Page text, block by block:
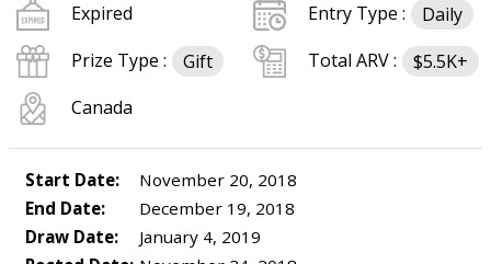
Expired Entry Type :
Daily
Prize Type :
Gift Total ARV :
$5.5K+
Canada
Start Date:
November 20, 2018
End Date:
December 19, 2018
Draw Date:
January 4, 2019